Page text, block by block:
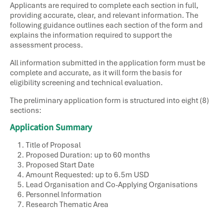
Applicants are required to complete each section in full,
providing accurate, clear, and relevant information. The
following guidance outlines each section of the form and
explains the information required to support the
assessment process.
All information submitted in the application form must be
complete and accurate, as it will form the basis for
eligibility screening and technical evaluation.
The preliminary application form is structured into eight (8)
sections:
Application Summary
Title of Proposal​
Proposed Duration: up to 60 months
Proposed Start Date​
Amount Requested: up to 6.5m USD
Lead Organisation​ and Co-Applying Organisations
Personnel Information​
Research Thematic Area